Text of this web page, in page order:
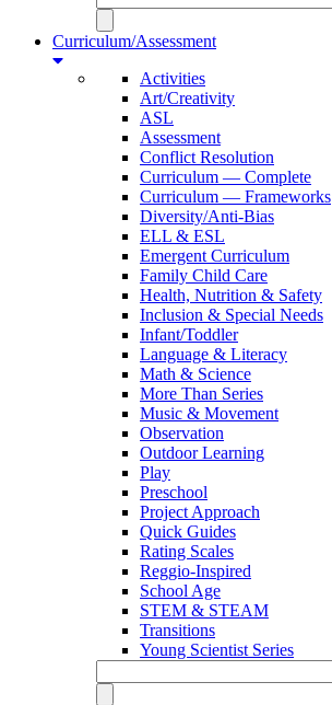
Curriculum/Assessment
Activities
Art/Creativity
ASL
Assessment
Conflict Resolution
Curriculum — Complete
Curriculum — Frameworks
Diversity/Anti-Bias
ELL & ESL
Emergent Curriculum
Family Child Care
Health, Nutrition & Safety
Inclusion & Special Needs
Infant/Toddler
Language & Literacy
Math & Science
More Than Series
Music & Movement
Observation
Outdoor Learning
Play
Preschool
Project Approach
Quick Guides
Rating Scales
Reggio-Inspired
School Age
STEM & STEAM
Transitions
Young Scientist Series